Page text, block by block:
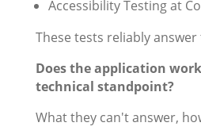
Accessibility Testing at
These tests reliably
Does the application
technical standpoint?
What they can't answer,